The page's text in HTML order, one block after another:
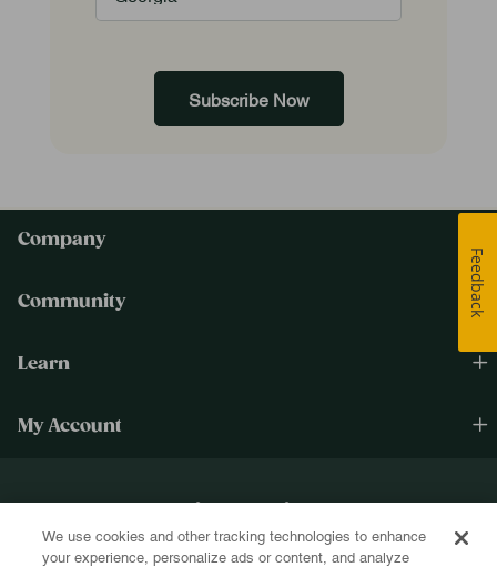
Subscribe Now
Company
Community
Learn
My Account
We use cookies and other tracking technologies to enhance
your experience, personalize ads or content, and analyze
Feedback